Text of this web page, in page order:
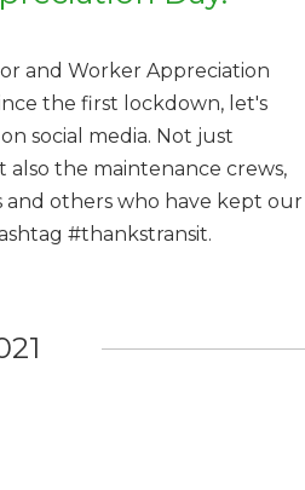
and Worker Appreciation
the first lockdown, let's
social media. Not just
the maintenance crews,
and others who have kept our
#thankstransit.